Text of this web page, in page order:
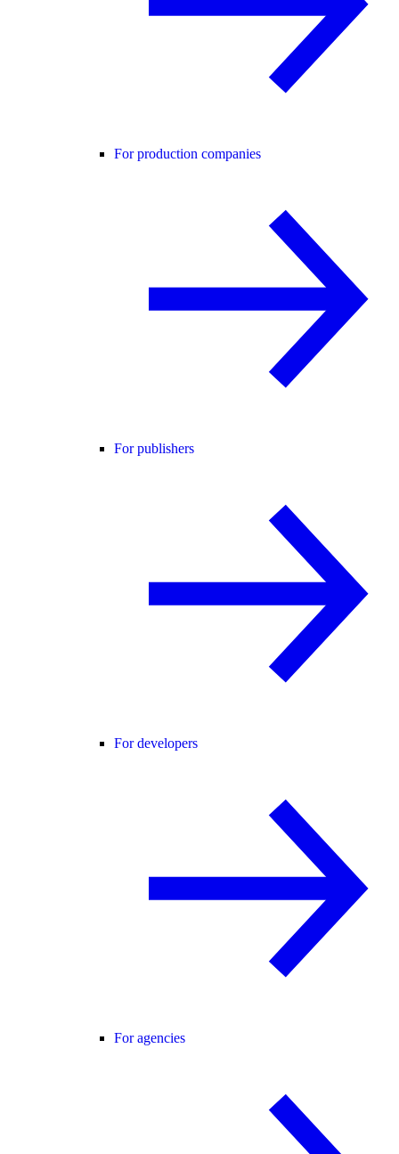
For production companies
For publishers
For developers
For agencies